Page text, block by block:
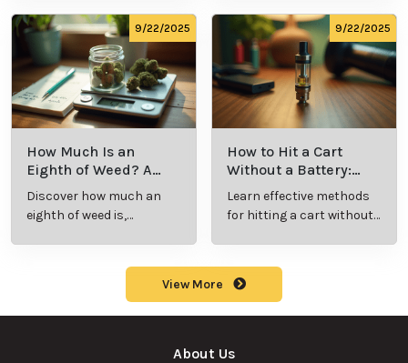
consumption.
9/22/2025
How Much Is an
Eighth of Weed? A
Beginner’s Guide to
Pricing and Use
Discover how much an
eighth of weed is,
9/22/2025
How to Hit a Cart
Without a Battery:
Step-by-Step Guide
for New Users
Learn effective methods
for hitting a cart without
View More
About Us